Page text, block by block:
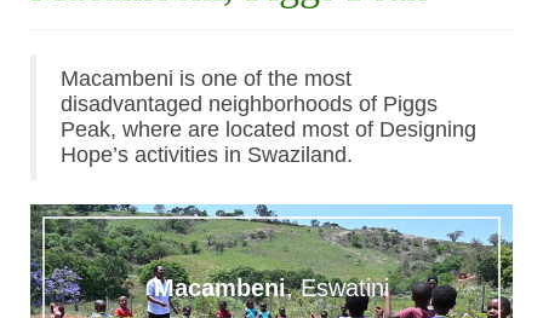
Macambeni is one of the most
disadvantaged neighborhoods of Piggs
Peak, where are located most of Designing
Hope’s activities in Swaziland.
Macambeni, Eswatini